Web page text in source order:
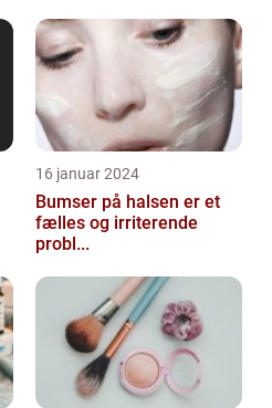
16 januar 2024
Bumser på halsen er et
fælles og irriterende
probl...